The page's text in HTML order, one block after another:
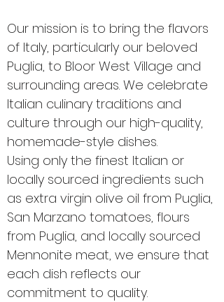
Our mission is to bring the flavors
of Italy, particularly our beloved
Puglia, to Bloor West Village and
surrounding areas. We celebrate
Italian culinary traditions and
culture through our high-quality,
homemade-style dishes.
Using only the finest Italian or
locally sourced ingredients such
as extra virgin olive oil from Puglia,
San Marzano tomatoes, flours
from Puglia, and locally sourced
Mennonite meat, we ensure that
each dish reflects our
commitment to quality.